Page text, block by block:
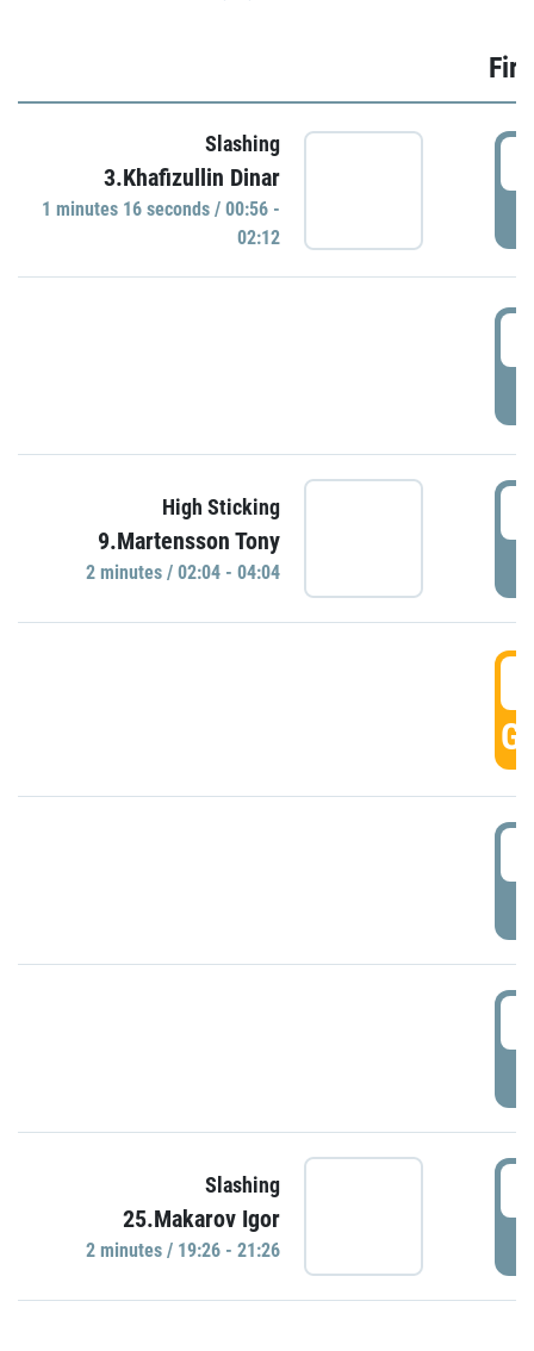
Slashing
3.Khafizullin Dinar
1 minutes 16 seconds / 00:56 -
02:12
High Sticking
9.Martensson Tony
2 minutes / 02:04 - 04:04
Slashing
25.Makarov Igor
2 minutes / 19:26 - 21:26